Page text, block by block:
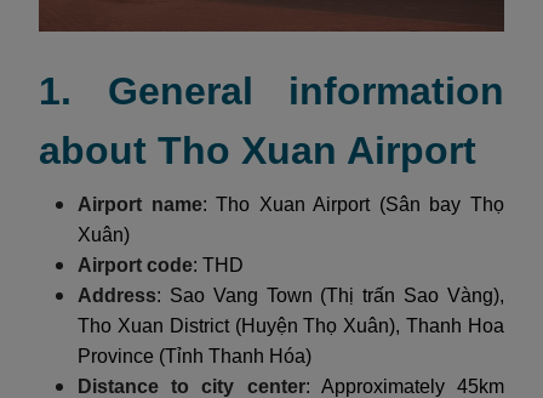
1. General information
about Tho Xuan Airport
Airport name: Tho Xuan Airport (Sân bay Thọ
Xuân)
Airport code: THD
Address: Sao Vang Town (Thị trấn Sao Vàng),
Tho Xuan District (Huyện Thọ Xuân), Thanh Hoa
Province (Tỉnh Thanh Hóa)
Distance to city center: Approximately 45km